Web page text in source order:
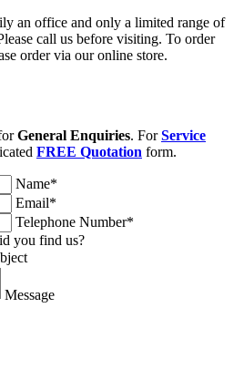
an office and only a limited range of
call us before visiting. To order
order via our online store.
General Enquiries. ForService
FREE Quotation form.
Name*
Email*
Telephone Number*
you find us?
Message